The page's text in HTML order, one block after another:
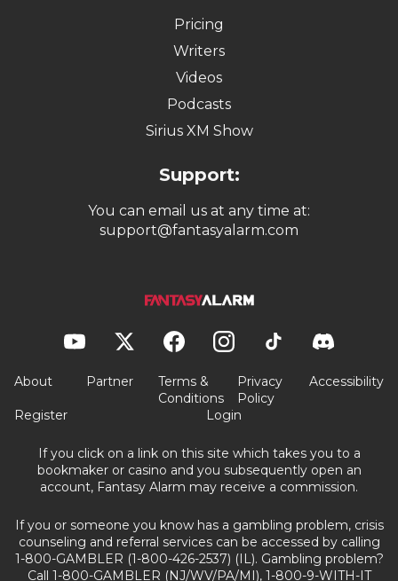
Pricing
Writers
Videos
Podcasts
Sirius XM Show
Support:
You can email us at any time at:
support@fantasyalarm.com
About Partner
Terms &
Conditions
Privacy
Policy
Accessibility
Register Login
If you click on a link on this site which takes you to a
bookmaker or casino and you subsequently open an
account, Fantasy Alarm may receive a commission.
If you or someone you know has a gambling problem, crisis
counseling and referral services can be accessed by calling
1-800-GAMBLER (1-800-426-2537) (IL). Gambling problem?
Call 1-800-GAMBLER (NJ/WV/PA/MI), 1-800-9-WITH-IT